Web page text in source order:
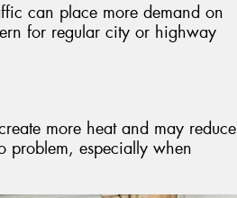
can place more demand on
for regular city or highway
more heat and may reduce
problem, especially when